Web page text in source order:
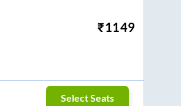
₹1149
Select Seats